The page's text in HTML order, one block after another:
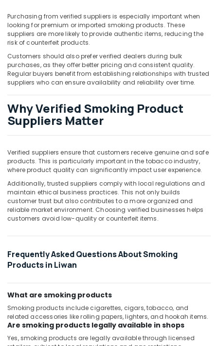
Construction
& Real
Estate
Conditioning
&
Refrigeration
Media &
Promotions
Arts,
Events &
Ocassion
Purchasing from verified suppliers is especially important when
looking for premium or imported smoking products. These
suppliers are more likely to provide authentic items, reducing the
risk of counterfeit products.
Customers should also prefer verified dealers during bulk
purchases, as they offer better pricing and consistent quality.
Regular buyers benefit from establishing relationships with trusted
suppliers who can ensure availability and reliability over time.
Why Verified Smoking Product
Suppliers Matter
Verified suppliers ensure that customers receive genuine and safe
products. This is particularly important in the tobacco industry,
where product quality can significantly impact user experience.
Additionally, trusted suppliers comply with local regulations and
maintain ethical business practices. This not only builds
customer trust but also contributes to a more organized and
reliable market environment. Choosing verified businesses helps
customers avoid low-quality or counterfeit items.
Frequently Asked Questions About Smoking
Products in Liwan
What are smoking products
Smoking products include cigarettes, cigars, tobacco, and
related accessories like rolling papers, lighters, and hookah items.
Are smoking products legally available in shops
Yes, smoking products are legally available through licensed